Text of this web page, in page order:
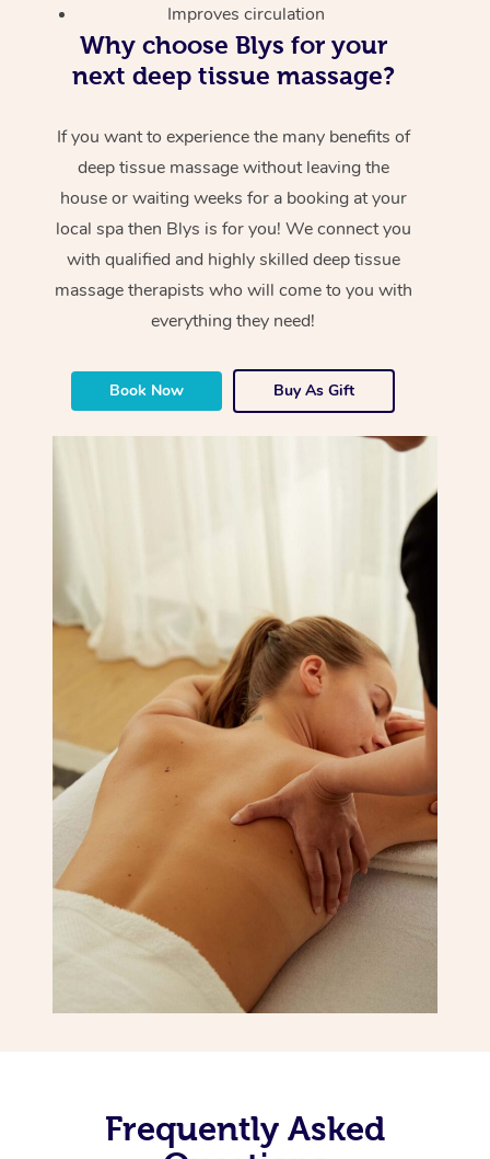
Improves circulation
Why choose Blys for your
next deep tissue massage?
If you want to experience the many benefits of
deep tissue massage without leaving the
house or waiting weeks for a booking at your
local spa then Blys is for you! We connect you
with qualified and highly skilled deep tissue
massage therapists who will come to you with
everything they need!
Book Now Buy As Gift
Frequently Asked